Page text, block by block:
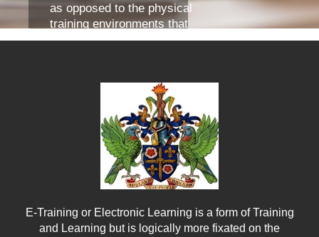
as opposed to the physical
training environments that
were once available.
E-Training or Electronic Learning is a form of Training
and Learning but is logically more fixated on the